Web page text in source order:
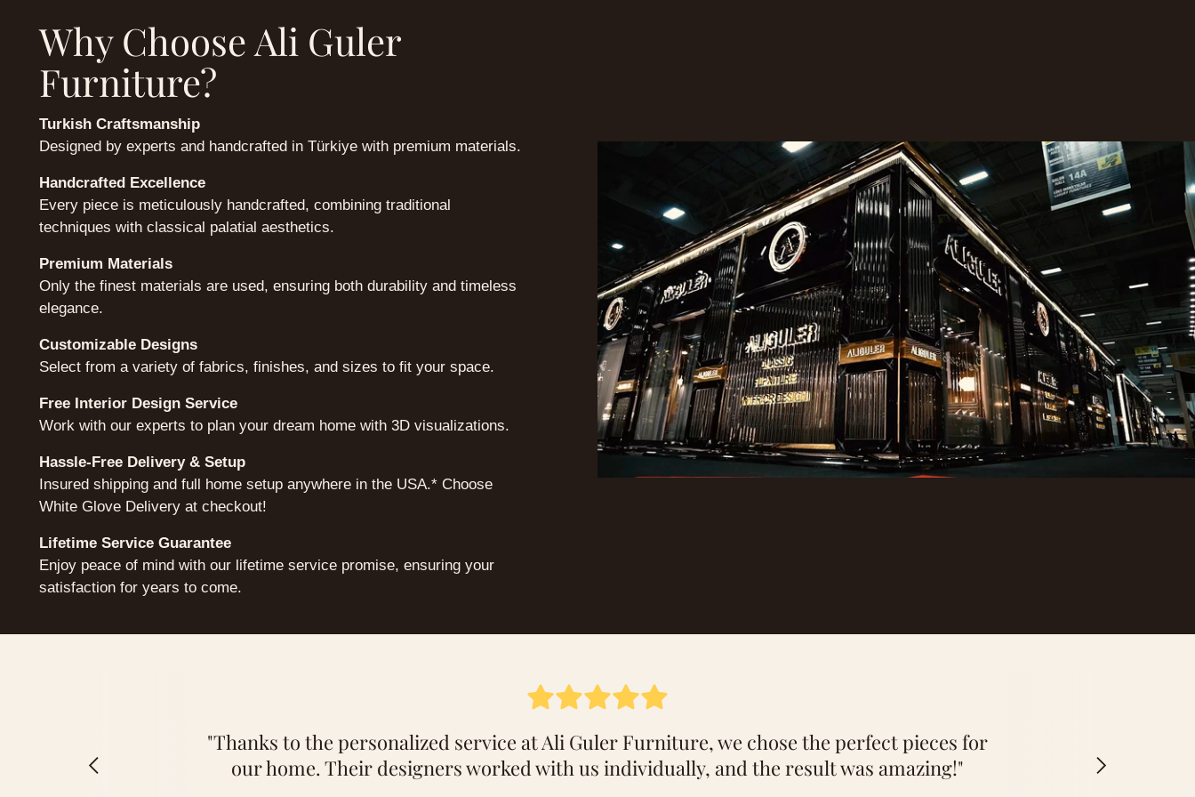
Why Choose Ali Guler
Furniture?
Turkish Craftsmanship
Designed by experts and handcrafted in Türkiye with premium materials.
Handcrafted Excellence
Every piece is meticulously handcrafted, combining traditional
techniques with classical palatial aesthetics.
Premium Materials
Only the finest materials are used, ensuring both durability and timeless
elegance.
Customizable Designs
Select from a variety of fabrics, finishes, and sizes to fit your space.
Free Interior Design Service
Work with our experts to plan your dream home with 3D visualizations.
Hassle-Free Delivery & Setup
Insured shipping and full home setup anywhere in the USA.* Choose
White Glove Delivery at checkout!
Lifetime Service Guarantee
Enjoy peace of mind with our lifetime service promise, ensuring your
satisfaction for years to come.
"Thanks to the personalized service at Ali Guler Furniture, we chose the perfect pieces for
our home. Their designers worked with us individually, and the result was amazing!"